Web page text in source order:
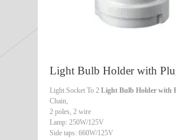
Light Bulb Holder with
Light Socket To 2 Light Bulb Holder with
Chain,
2 poles, 2 wire
Lamp: 250W/125V
Side taps: 660W/125V